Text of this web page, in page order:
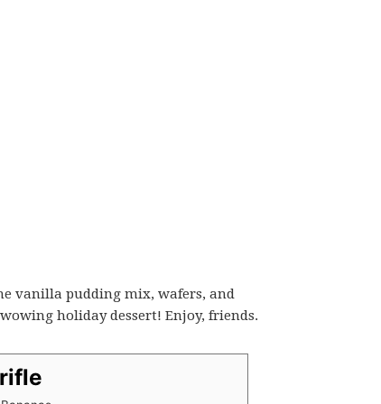
vanilla pudding mix, wafers, and
holiday dessert! Enjoy, friends.